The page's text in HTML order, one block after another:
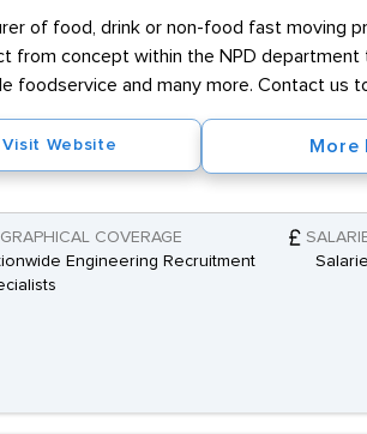
of food, drink or non-food fast moving
concept within the NPD department
foodservice and many more. Contact us
Visit Website More
COVERAGE
Engineering Recruitment